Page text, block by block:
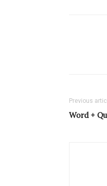
Previous
Word +